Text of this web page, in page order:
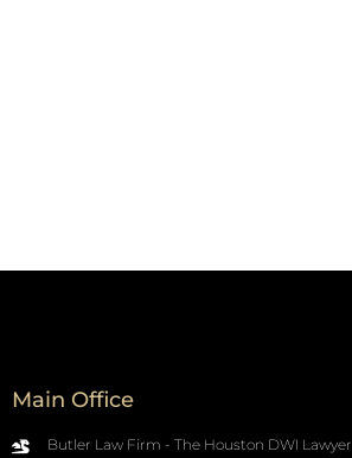
Main Office
Butler Law Firm - The Houston DWI Lawyer